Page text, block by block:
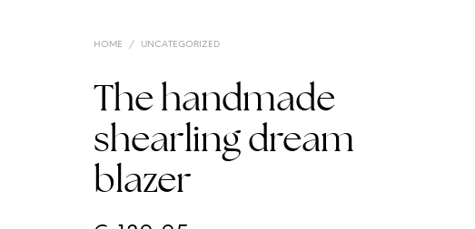
HOME / UNCATEGORIZED
The handmade
shearling dream
blazer